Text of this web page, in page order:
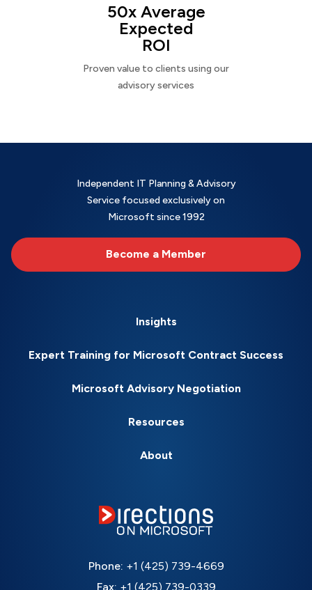
50x Average
Expected
ROI
Proven value to clients using our
advisory services
Independent IT Planning & Advisory
Service focused exclusively on
Microsoft since 1992
Become a Member
Insights
Expert Training for Microsoft Contract Success
Microsoft Advisory Negotiation
Resources
About
Phone: +1 (425) 739-4669
Fax: +1 (425) 739-0339